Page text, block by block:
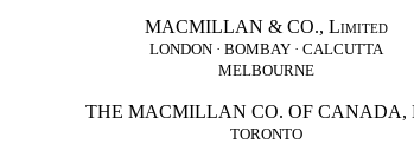
MACMILLAN & CO., Limited
LONDON · BOMBAY · CALCUTTA
MELBOURNE
THE MACMILLAN CO. OF CANADA,
TORONTO